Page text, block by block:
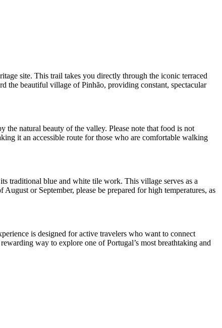
site. This trail takes you directly through the iconic terraced
the beautiful village of Pinhão, providing constant, spectacular
natural beauty of the valley. Please note that food is not
it an accessible route for those who are comfortable walking
traditional blue and white tile work. This village serves as a
or September, please be prepared for high temperatures, as
is designed for active travelers who want to connect
way to explore one of Portugal’s most breathtaking and